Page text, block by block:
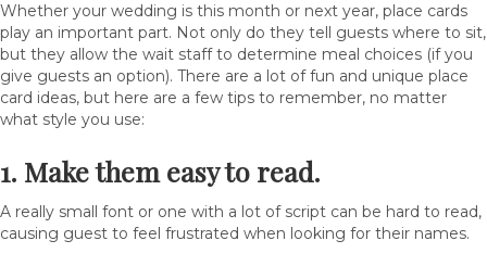
Whether your wedding is this month or next year, place cards
play an important part. Not only do they tell guests where to sit,
but they allow the wait staff to determine meal choices (if you
give guests an option). There are a lot of fun and unique place
card ideas, but here are a few tips to remember, no matter
what style you use:
1. Make them easy to read.
A really small font or one with a lot of script can be hard to read,
causing guest to feel frustrated when looking for their names.